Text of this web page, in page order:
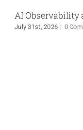
AI
July 31st, 2026 | 0